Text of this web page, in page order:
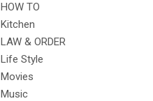
HOW TO
Kitchen
LAW & ORDER
Life Style
Movies
Music